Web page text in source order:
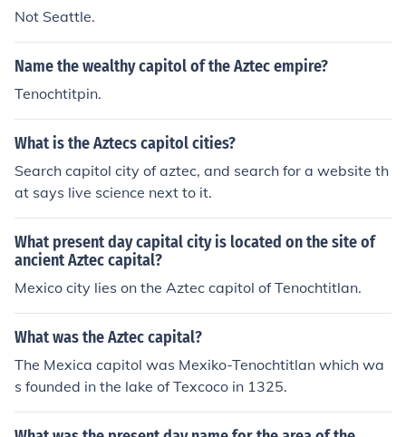
Not Seattle.
Name the wealthy capitol of the Aztec empire?
Tenochtitpin.
What is the Aztecs capitol cities?
Search capitol city of aztec, and search for a website th
at says live science next to it.
What present day capital city is located on the site of
ancient Aztec capital?
Mexico city lies on the Aztec capitol of Tenochtitlan.
What was the Aztec capital?
The Mexica capitol was Mexiko-Tenochtitlan which wa
s founded in the lake of Texcoco in 1325.